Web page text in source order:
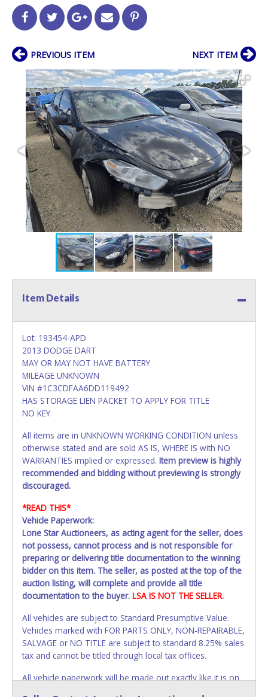
PREVIOUS ITEM NEXT ITEM
Item Details
Lot: 193454-APD
2013 DODGE DART
MAY OR MAY NOT HAVE BATTERY
MILEAGE UNKNOWN
VIN #1C3CDFAA6DD119492
HAS STORAGE LIEN PACKET TO APPLY FOR TITLE
NO KEY
All items are in UNKNOWN WORKING CONDITION unless
otherwise stated and are sold AS IS, WHERE IS with NO
WARRANTIES implied or expressed. Item preview is highly
recommended and bidding without previewing is strongly
discouraged.
*READ THIS*
Vehicle Paperwork:
Lone Star Auctioneers, as acting agent for the seller, does
not possess, cannot process and is not responsible for
preparing or delivering title documentation to the winning
bidder on this item. The seller, as posted at the top of the
auction listing, will complete and provide all title
documentation to the buyer. LSA IS NOT THE SELLER.
All vehicles are subject to Standard Presumptive Value.
Vehicles marked with FOR PARTS ONLY, NON-REPAIRABLE,
SALVAGE or NO TITLE are subject to standard 8.25% sales
tax and cannot be titled through local tax offices.
All vehicle paperwork will be made out exactly like it is on